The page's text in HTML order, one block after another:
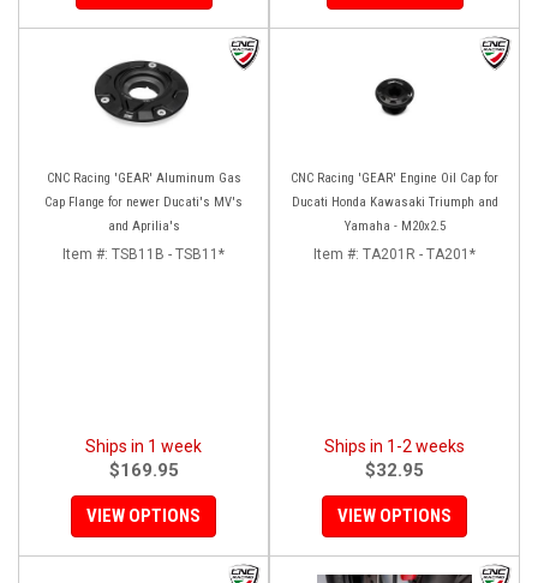
CNC Racing 'GEAR' Aluminum Gas
Cap Flange for newer Ducati's MV's
and Aprilia's
Item #: TSB11B - TSB11*
Ships in 1 week
$169.95
VIEW OPTIONS
CNC Racing 'GEAR' Engine Oil Cap for
Ducati Honda Kawasaki Triumph and
Yamaha - M20x2.5
Item #: TA201R - TA201*
Ships in 1-2 weeks
$32.95
VIEW OPTIONS